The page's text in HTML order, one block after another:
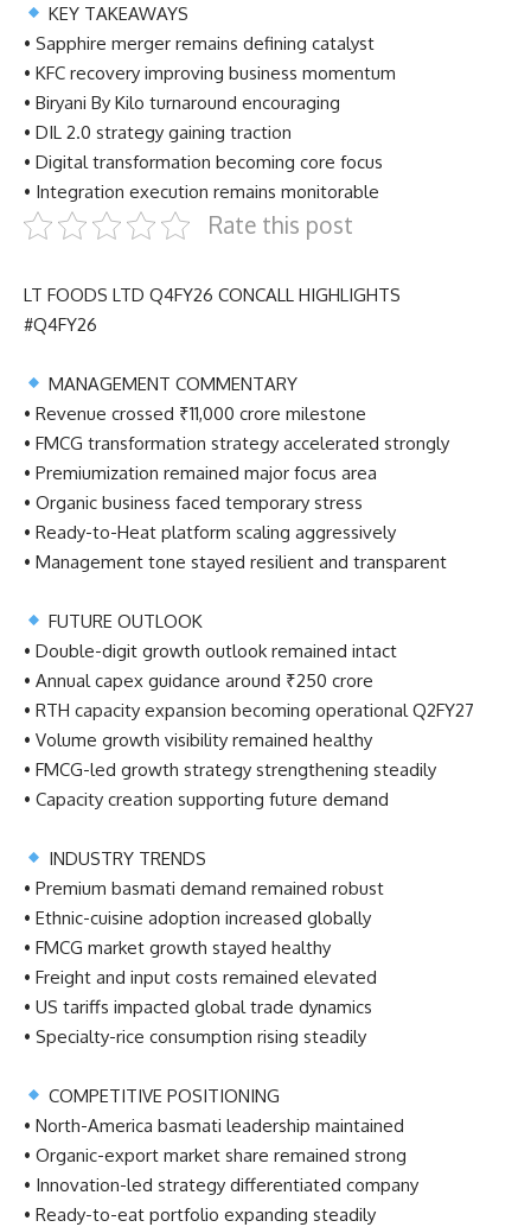
KEY TAKEAWAYS
• Sapphire merger remains defining catalyst
• KFC recovery improving business momentum
• Biryani By Kilo turnaround encouraging
• DIL 2.0 strategy gaining traction
• Digital transformation becoming core focus
• Integration execution remains monitorable
Rate this post
LT FOODS LTD Q4FY26 CONCALL HIGHLIGHTS
#Q4FY26
MANAGEMENT COMMENTARY
• Revenue crossed ₹11,000 crore milestone
• FMCG transformation strategy accelerated strongly
• Premiumization remained major focus area
• Organic business faced temporary stress
• Ready-to-Heat platform scaling aggressively
• Management tone stayed resilient and transparent
FUTURE OUTLOOK
• Double-digit growth outlook remained intact
• Annual capex guidance around ₹250 crore
• RTH capacity expansion becoming operational Q2FY27
• Volume growth visibility remained healthy
• FMCG-led growth strategy strengthening steadily
• Capacity creation supporting future demand
INDUSTRY TRENDS
• Premium basmati demand remained robust
• Ethnic-cuisine adoption increased globally
• FMCG market growth stayed healthy
• Freight and input costs remained elevated
• US tariffs impacted global trade dynamics
• Specialty-rice consumption rising steadily
COMPETITIVE POSITIONING
• North-America basmati leadership maintained
• Organic-export market share remained strong
• Innovation-led strategy differentiated company
• Ready-to-eat portfolio expanding steadily